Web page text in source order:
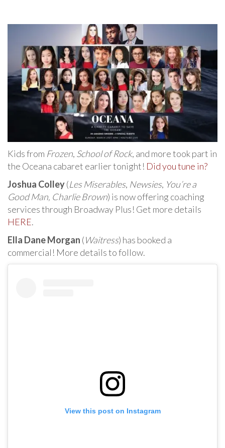
Kids from Frozen, School of Rock, and more took part in
the Oceana cabaret earlier tonight! Did you tune in?
Joshua Colley(Les Miserables, Newsies, You’re a
Good Man, Charlie Brown) is now offering coaching
services through Broadway Plus! Get more details
HERE.
Ella Dane Morgan (Waitress) has booked a
commercial! More details to follow.
View this post on Instagram